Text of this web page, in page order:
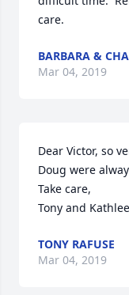
care.
BARBARA &
Mar 04, 2019
Dear Victor, so
Doug were
Take care,
Tony and
TONY RAFUSE
Mar 04, 2019